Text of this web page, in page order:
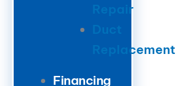
Repair
Duct
Replacement
Financing